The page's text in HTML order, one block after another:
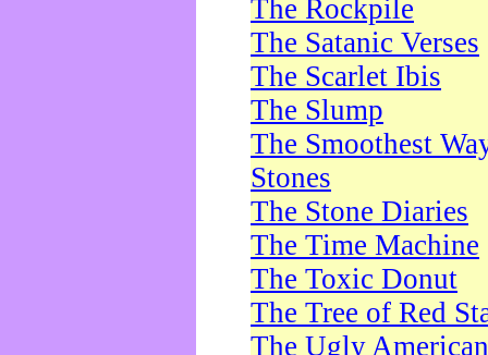
The Rockpile
The Satanic Verses
The Scarlet Ibis
The Slump
The Smoothest
Stones
The Stone Diaries
The Time Machine
The Toxic Donut
The Tree of Red
The Ugly American